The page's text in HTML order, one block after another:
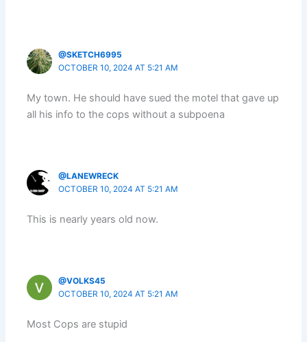
@SKETCH6995
OCTOBER 10, 2024 AT 5:21 AM
My town. He should have sued the motel that gave up
all his info to the cops without a subpoena
@LANEWRECK
OCTOBER 10, 2024 AT 5:21 AM
This is nearly years old now.
@VOLKS45
OCTOBER 10, 2024 AT 5:21 AM
Most Cops are stupid